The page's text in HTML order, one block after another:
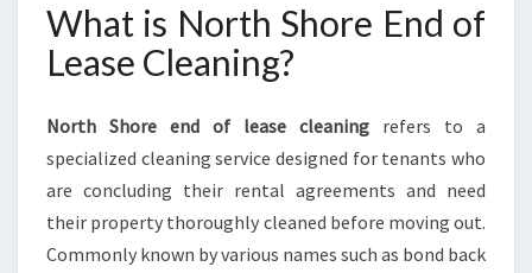
R
E
E
D
O
F
E
A
What is North Shore End of
Lease Cleaning?
North Shore end of lease cleaning refers to a
specialized cleaning service designed for tenants who
are concluding their rental agreements and need
their property thoroughly cleaned before moving out.
Commonly known by various names such as bond back